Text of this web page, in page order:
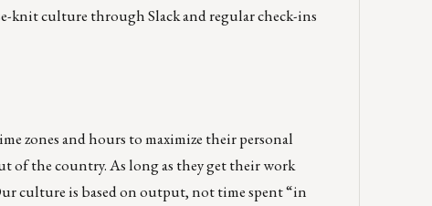
knit culture through Slack and regular check-ins
zones and hours to maximize their personal
of the country. As long as they get their work
culture is based on output, not time spent “in